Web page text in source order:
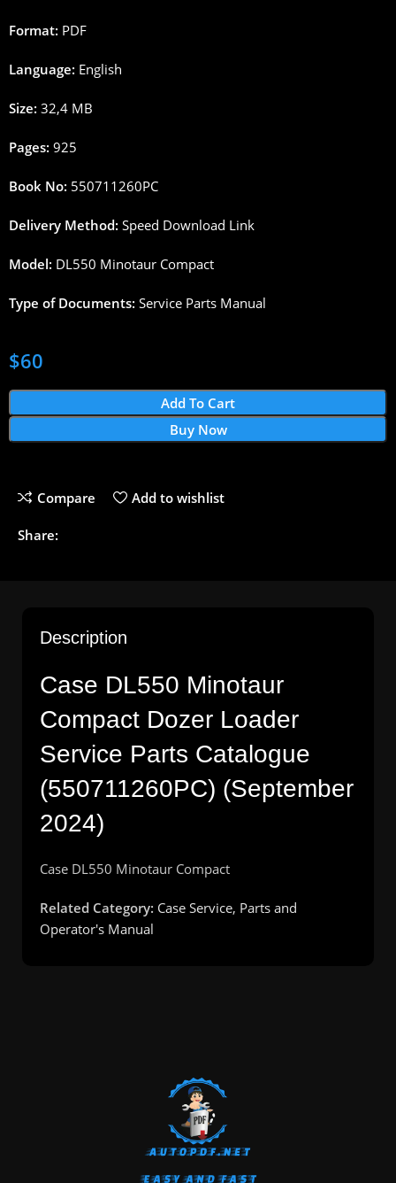
Format: PDF
Language: English
Size: 32,4 MB
Pages: 925
Book No: 550711260PC
Delivery Method: Speed Download Link
Model: DL550 Minotaur Compact
Type of Documents: Service Parts Manual
$60
Add To Cart
Buy Now
Compare Add to wishlist
Share:
Description
Case DL550 Minotaur
Compact Dozer Loader
Service Parts Catalogue
(550711260PC) (September
2024)
Case DL550 Minotaur Compact
Related Category: Case Service, Parts and
Operator's Manual